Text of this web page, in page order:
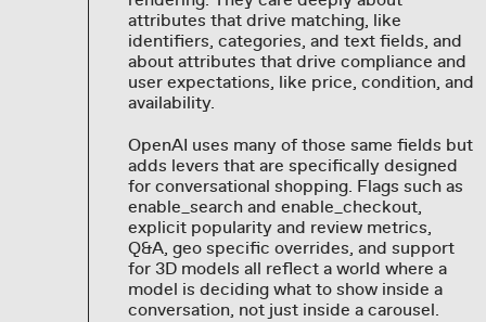
attributes that drive matching, like
identifiers, categories, and text fields, and
about attributes that drive compliance and
user expectations, like price, condition, and
availability.
OpenAI uses many of those same fields but
adds levers that are specifically designed
for conversational shopping. Flags such as
enable_search and enable_checkout,
explicit popularity and review metrics,
Q&A, geo specific overrides, and support
for 3D models all reflect a world where a
model is deciding what to show inside a
conversation, not just inside a carousel.